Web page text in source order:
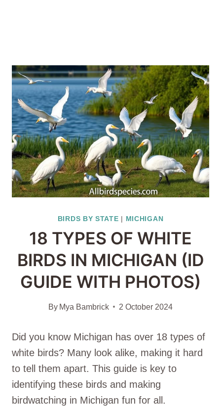
BIRDS BY STATE | MICHIGAN
18 TYPES OF WHITE
BIRDS IN MICHIGAN (ID
GUIDE WITH PHOTOS)
By Mya Bambrick 2 October 2024
Did you know Michigan has over 18 types of
white birds? Many look alike, making it hard
to tell them apart. This guide is key to
identifying these birds and making
birdwatching in Michigan fun for all.